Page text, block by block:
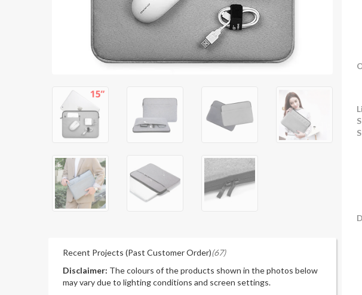
Recent Projects (Past Customer Order)(67)
Disclaimer: The colours of the products shown in the photos below
may vary due to lighting conditions and screen settings.